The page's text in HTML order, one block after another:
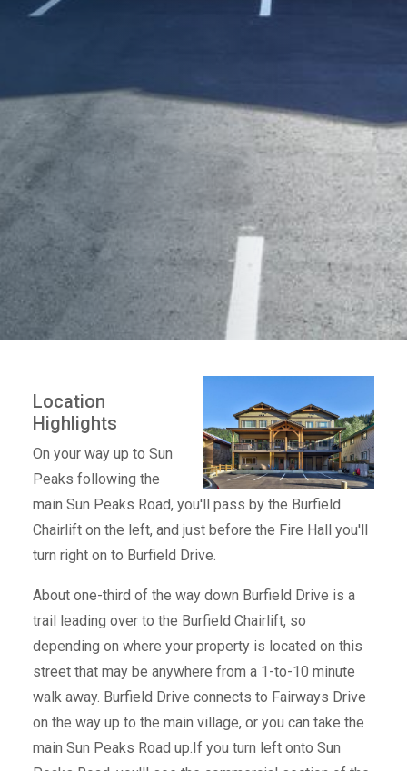
Location
Highlights
On your way up to Sun
Peaks following the
main Sun Peaks Road, you'll pass by the Burfield
Chairlift on the left, and just before the Fire Hall you'll
turn right on to Burfield Drive.
About one-third of the way down Burfield Drive is a
trail leading over to the Burfield Chairlift, so
depending on where your property is located on this
street that may be anywhere from a 1-to-10 minute
walk away. Burfield Drive connects to Fairways Drive
on the way up to the main village, or you can take the
main Sun Peaks Road up.If you turn left onto Sun